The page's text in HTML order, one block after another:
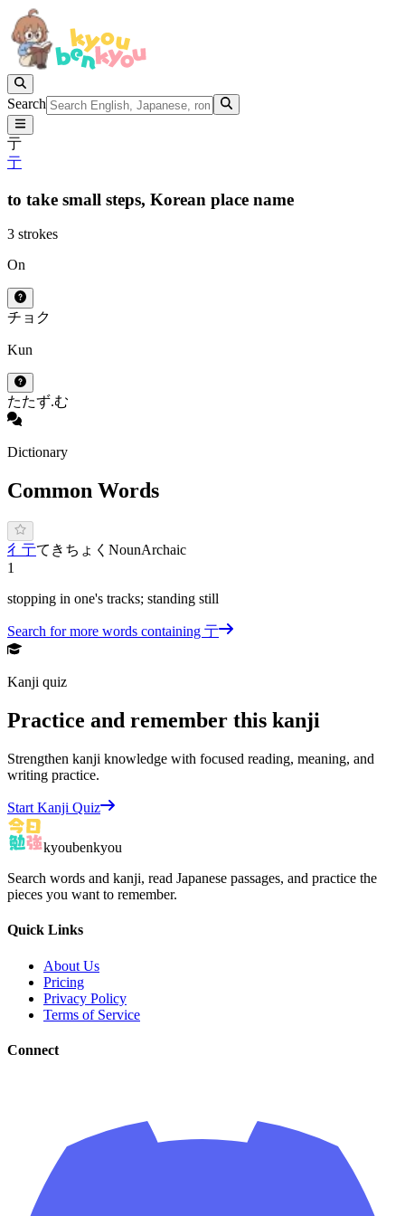
Search
亍
亍
to take small steps, Korean place name
3 strokes
On
チョク
Kun
たたず.む
Dictionary
Common Words
彳亍てきちょく NounArchaic
1
stopping in one's tracks; standing still
Search for more words containing 亍
Kanji quiz
Practice and remember this kanji
Strengthen kanji knowledge with focused reading, meaning, and
writing practice.
Start Kanji Quiz
kyoubenkyou
Search words and kanji, read Japanese passages, and practice the
pieces you want to remember.
Quick Links
About Us
Pricing
Privacy Policy
Terms of Service
Connect